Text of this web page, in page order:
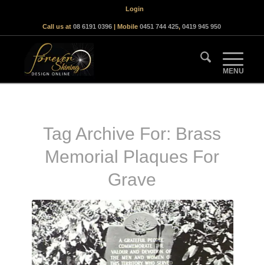
Login
Call us at08 6191 0396 | Mobile0451 744 425,0419 945 950
Tag Archive For: Brass
Memorial Plaques For
Grave